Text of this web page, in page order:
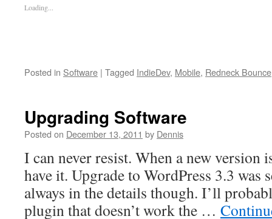
Loading...
Posted in Software | Tagged IndieDev, Mobile, Redneck Bounce
Upgrading Software
Posted on December 13, 2011 by Dennis
I can never resist. When a new version
have it. Upgrade to WordPress 3.3 was
always in the details though. I’ll
plugin that doesn’t work the …